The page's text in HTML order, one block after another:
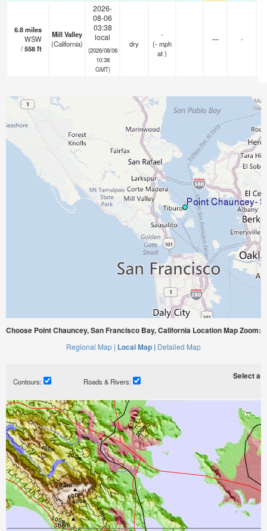
6.8miles
WSW
/558ft
Mill Valley
(California)
2026-
08-06
03:38
local
(2026/08/06
10:38
GMT)
dry
-
(-mph
at )
— -
Choose Point Chauncey, San Francisco Bay, California Location Map Zoom:
Regional Map | Local Map | Detailed Map
Contours: Roads & Rivers:
Select a